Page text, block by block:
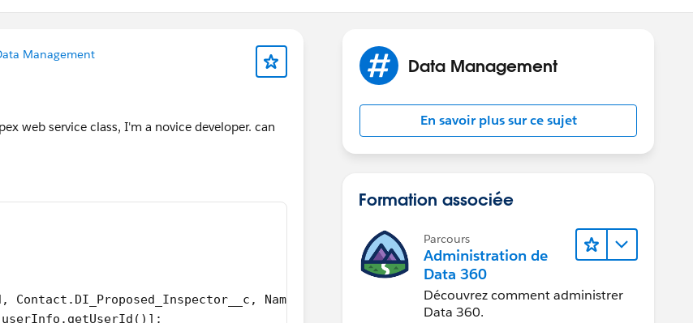
Management
web service class, I'm a novice developer. can
Contact.DI_Proposed_Inspector__c,
Data Management
En savoir plus sur ce sujet
Formation associée
Parcours
Administration de
Data 360
Découvrez comment administrer
Data 360.